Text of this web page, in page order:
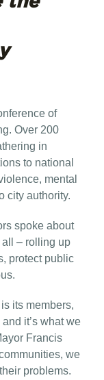
of
Over 200
in
to national
mental
city authority.
spoke about
all – rolling up
protect public
its members,
it’s what we
Francis
we
problems.